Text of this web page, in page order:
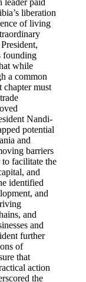
leader paid
liberation
of living
founding
while
a common
chapter must
Nandi-
potential
and
barriers
to facilitate the
and
identified
and
and
and
further
of
that
action
the